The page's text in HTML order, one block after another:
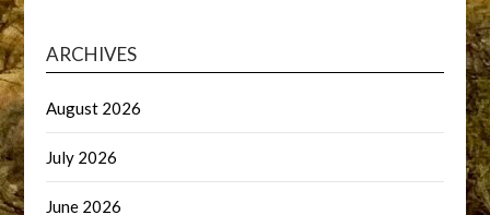
ARCHIVES
August 2026
July 2026
June 2026